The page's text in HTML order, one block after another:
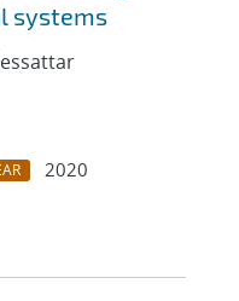
systems
2020